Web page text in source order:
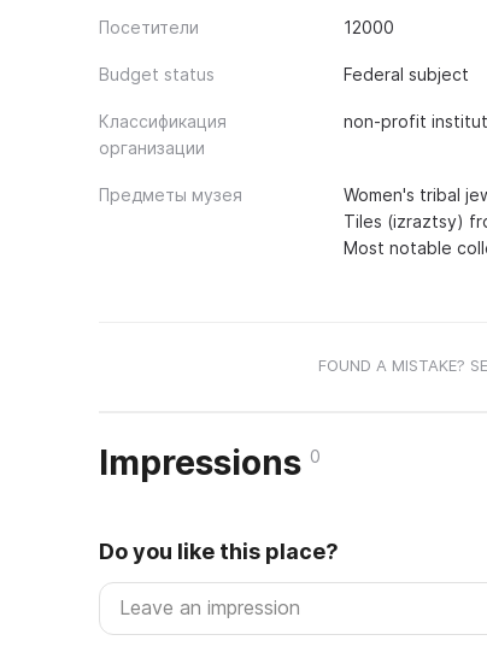
Посетители 12000
Budget status Federal subject
Классификация
организации
non-profit
Предметы музея
Women's tribal
Tiles (izraztsy)
Most notable
FOUND A MISTAKE?
Impressions 0
Do you like this place?